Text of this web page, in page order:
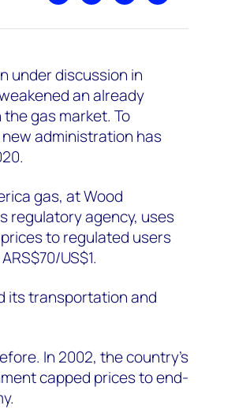
under discussion in
an already
gas market. To
administration has
gas, at Wood
regulatory agency, uses
to regulated users
US$1.
its transportation and
In 2002, the country’s
capped prices to end-